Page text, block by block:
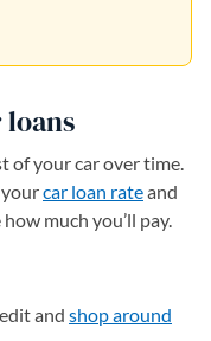
of your car over time.
car loan rateand
much you’ll pay.
and shop around